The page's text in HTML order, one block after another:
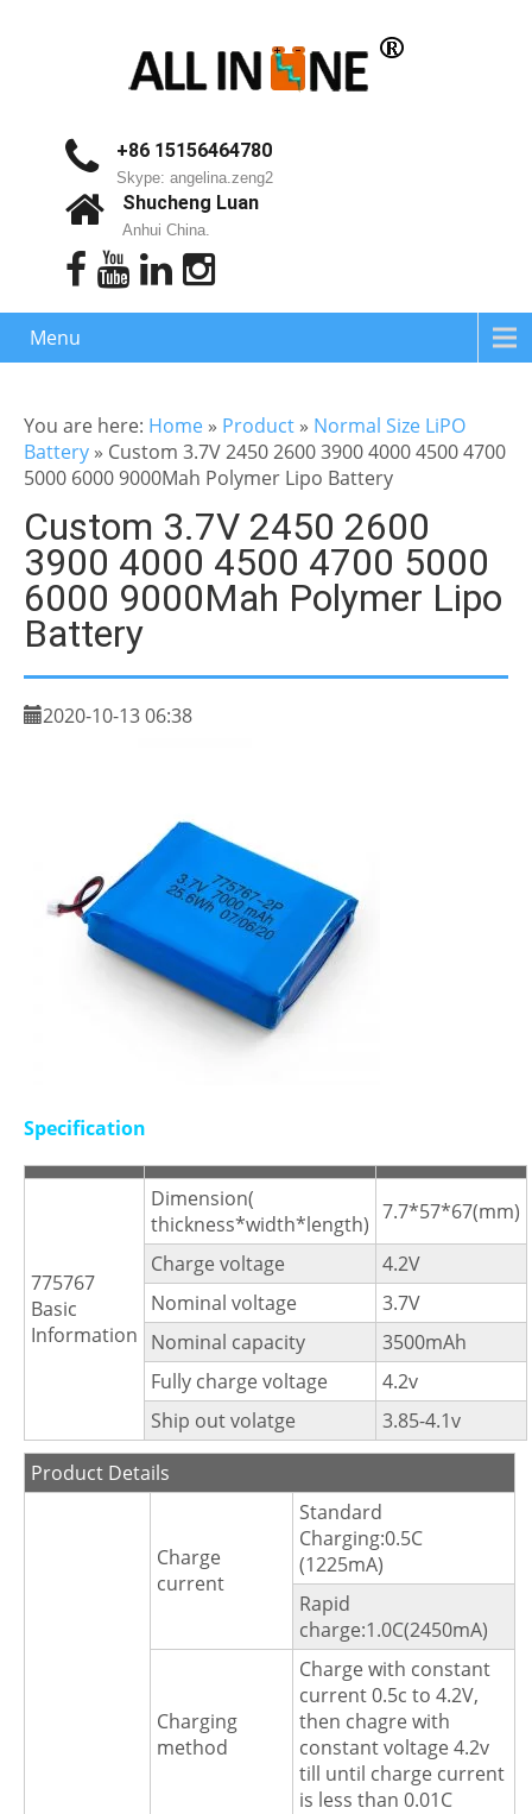
+86 15156464780
Skype: angelina.zeng2
Shucheng Luan
Anhui China.
Menu
You are here: Home » Product » Normal Size LiPO
Battery » Custom 3.7V 2450 2600 3900 4000 4500 4700
5000 6000 9000Mah Polymer Lipo Battery
Custom 3.7V 2450 2600
3900 4000 4500 4700 5000
6000 9000Mah Polymer Lipo
Battery
2020-10-13 06:38
Specification
775767
Basic
Information
Dimension(
thickness*width*length) 7.7*57*67(mm)
Charge voltage
4.2V
Nominal voltage
3.7V
Nominal capacity
3500mAh
Fully charge voltage
4.2v
Ship out volatge
3.85-4.1v
Product Details
Charge
current
Standard
Charging:0.5C
(1225mA)
Rapid
charge:1.0C(2450mA)
Charging
method
Charge with constant
current 0.5c to 4.2V,
then chagre with
constant voltage 4.2v
till until charge current
is less than 0.01C